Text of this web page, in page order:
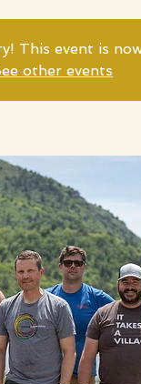
This event is
other events